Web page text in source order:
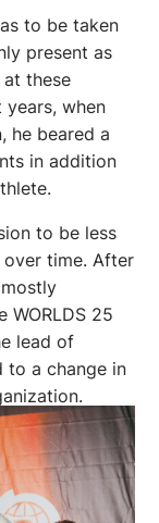
to be taken
present as
these
when
he beared a
in addition
to be less
over time. After
25
lead of
to a change in